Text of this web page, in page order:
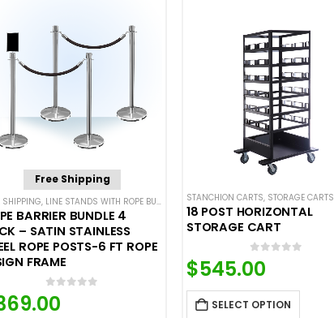
& ROPE BARRIERS
Free Shipping
SHIPPING, LINE STANDS WITH ROPE BUNDLES POST & ROPE BARRIERS
BARRIER BUNDLE 4
– SATIN STAINLESS
ROPE POSTS-6 FT ROPE
FRAME
0out of 5
STANCHION CARTS, STORAGE CARTS
18 POST HORIZONTAL
STORAGE CART
0out of 5
$545.00
SELECT OPTION